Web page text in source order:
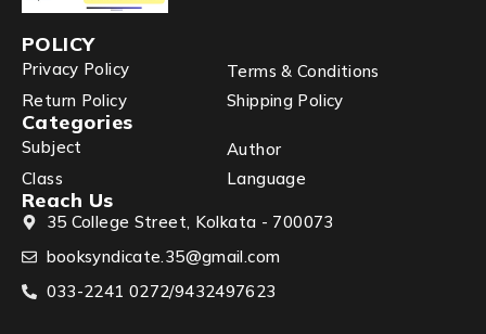
POLICY
Privacy Policy
Terms & Conditions
Return Policy
Shipping Policy
Categories
Subject
Author
Class
Language
Reach Us
35 College Street, Kolkata - 700073
booksyndicate.35@gmail.com
033-2241 0272/9432497623